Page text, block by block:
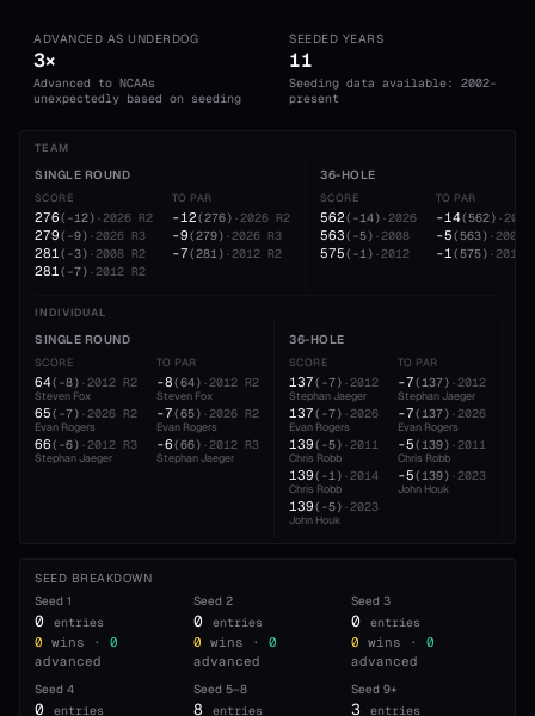
ADVANCED AS UNDERDOG
3×
Advanced to NCAAs
unexpectedly based on seeding
SEEDED YEARS
11
Seeding data available: 2002-
present
TEAM
SINGLE ROUND
SCORE
276( -12) ·2026 R2
279( -9) ·2026 R3
281( -3) ·2008 R2
281( -7) ·2012 R2
TO PAR
-12(276) ·2026 R2
-9(279) ·2026 R3
-7(281) ·2012 R2
36-HOLE
SCORE
562( -14) ·2026
563( -5) ·2008
575( -1) ·2012
TO PAR
-14(562) ·2026
-5(563) ·2008
-1(575) ·2012
INDIVIDUAL
SINGLE ROUND
SCORE
64( -8) ·2012 R2
Steven Fox
65( -7) ·2026 R2
Evan Rogers
66( -6) ·2012 R3
Stephan Jaeger
TO PAR
-8(64) ·2012 R2
Steven Fox
-7(65) ·2026 R2
Evan Rogers
-6(66) ·2012 R3
Stephan Jaeger
36-HOLE
SCORE
137( -7) ·2012
Stephan Jaeger
137( -7) ·2026
Evan Rogers
139( -5) ·2011
Chris Robb
139( -1) ·2014
Chris Robb
139( -5) ·2023
John Houk
TO PAR
-7(137) ·2012
Stephan Jaeger
-7(137) ·2026
Evan Rogers
-5(139) ·2011
Chris Robb
-5(139) ·2023
John Houk
SEED BREAKDOWN
Seed 1
0 entries
0 wins ·
0
advanced
Seed 2
0 entries
0 wins ·
0
advanced
Seed3
0 entries
0 wins ·
0
advanced
Seed 4
0 entries
Seed 5–8
8 entries
Seed9+
3 entries